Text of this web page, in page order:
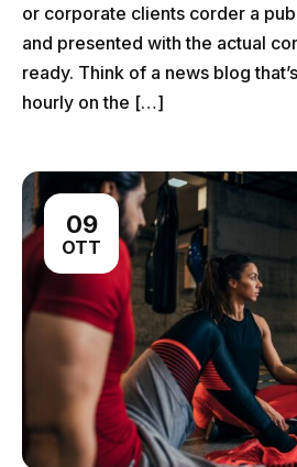
or corporate clients corder a
and presented with the actual
ready. Think of a news blog
hourly on the […]
09
OTT